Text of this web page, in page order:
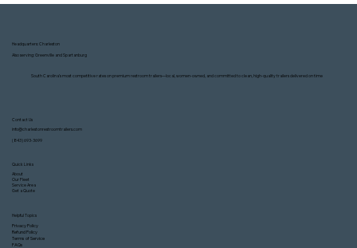
Headquarters: Charleston
Also serving: Greenville and Spartanburg
South Carolina’s most competitive rates on premium restroom trailers—local, women-owned, and committed to clean, high-quality trailers delivered on time
Contact Us
info@charlestonrestroomtrailers.com
(843) 693-3699
Quick Links
About
Our Fleet
Service Area
Get a Quote
Helpful Topics
Privacy Policy
Refund Policy
Terms of Service
FAQs